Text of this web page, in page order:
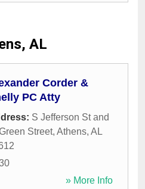
AL
Corder &
PC Atty
S Jefferson St and
Street, Athens, AL
» More Info